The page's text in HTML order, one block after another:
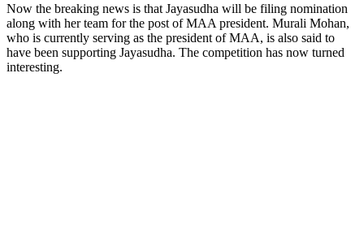
Now the breaking news is that Jayasudha will be filing nomination
along with her team for the post of MAA president. Murali Mohan,
who is currently serving as the president of MAA, is also said to
have been supporting Jayasudha. The competition has now turned
interesting.